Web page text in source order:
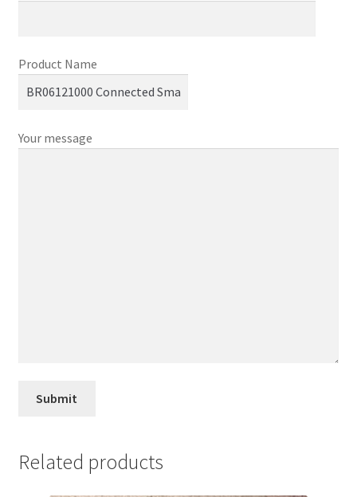
Product Name
Your message
Related products